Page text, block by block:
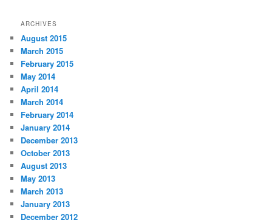
ARCHIVES
August 2015
March 2015
February 2015
May 2014
April 2014
March 2014
February 2014
January 2014
December 2013
October 2013
August 2013
May 2013
March 2013
January 2013
December 2012